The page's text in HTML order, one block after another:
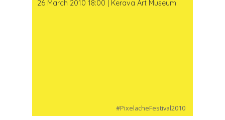
26 March 2010 18:00 | Kerava Art Museum
#PixelacheFestival2010